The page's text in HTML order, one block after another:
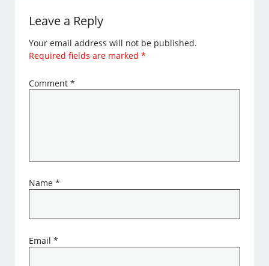
Leave a Reply
Your email address will not be published.
Required fields are marked*
Comment*
Name*
Email*